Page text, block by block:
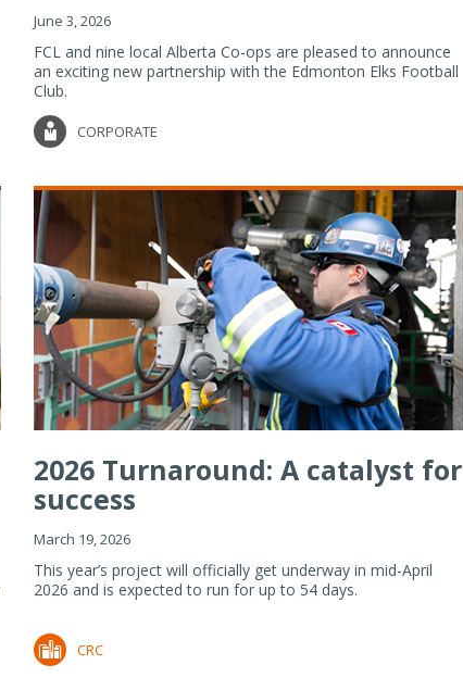
June 3, 2026
FCL and nine local Alberta Co-ops are pleased to announce
an exciting new partnership with the Edmonton Elks Football
Club.
CORPORATE
2026 Turnaround: A catalyst for
success
March 19, 2026
This year’s project will officially get underway in mid-April
2026 and is expected to run for up to 54 days.
CRC